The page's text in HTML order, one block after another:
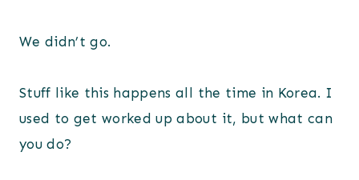
We didn’t go.
Stuff like this happens all the time in Korea. I
used to get worked up about it, but what can
you do?